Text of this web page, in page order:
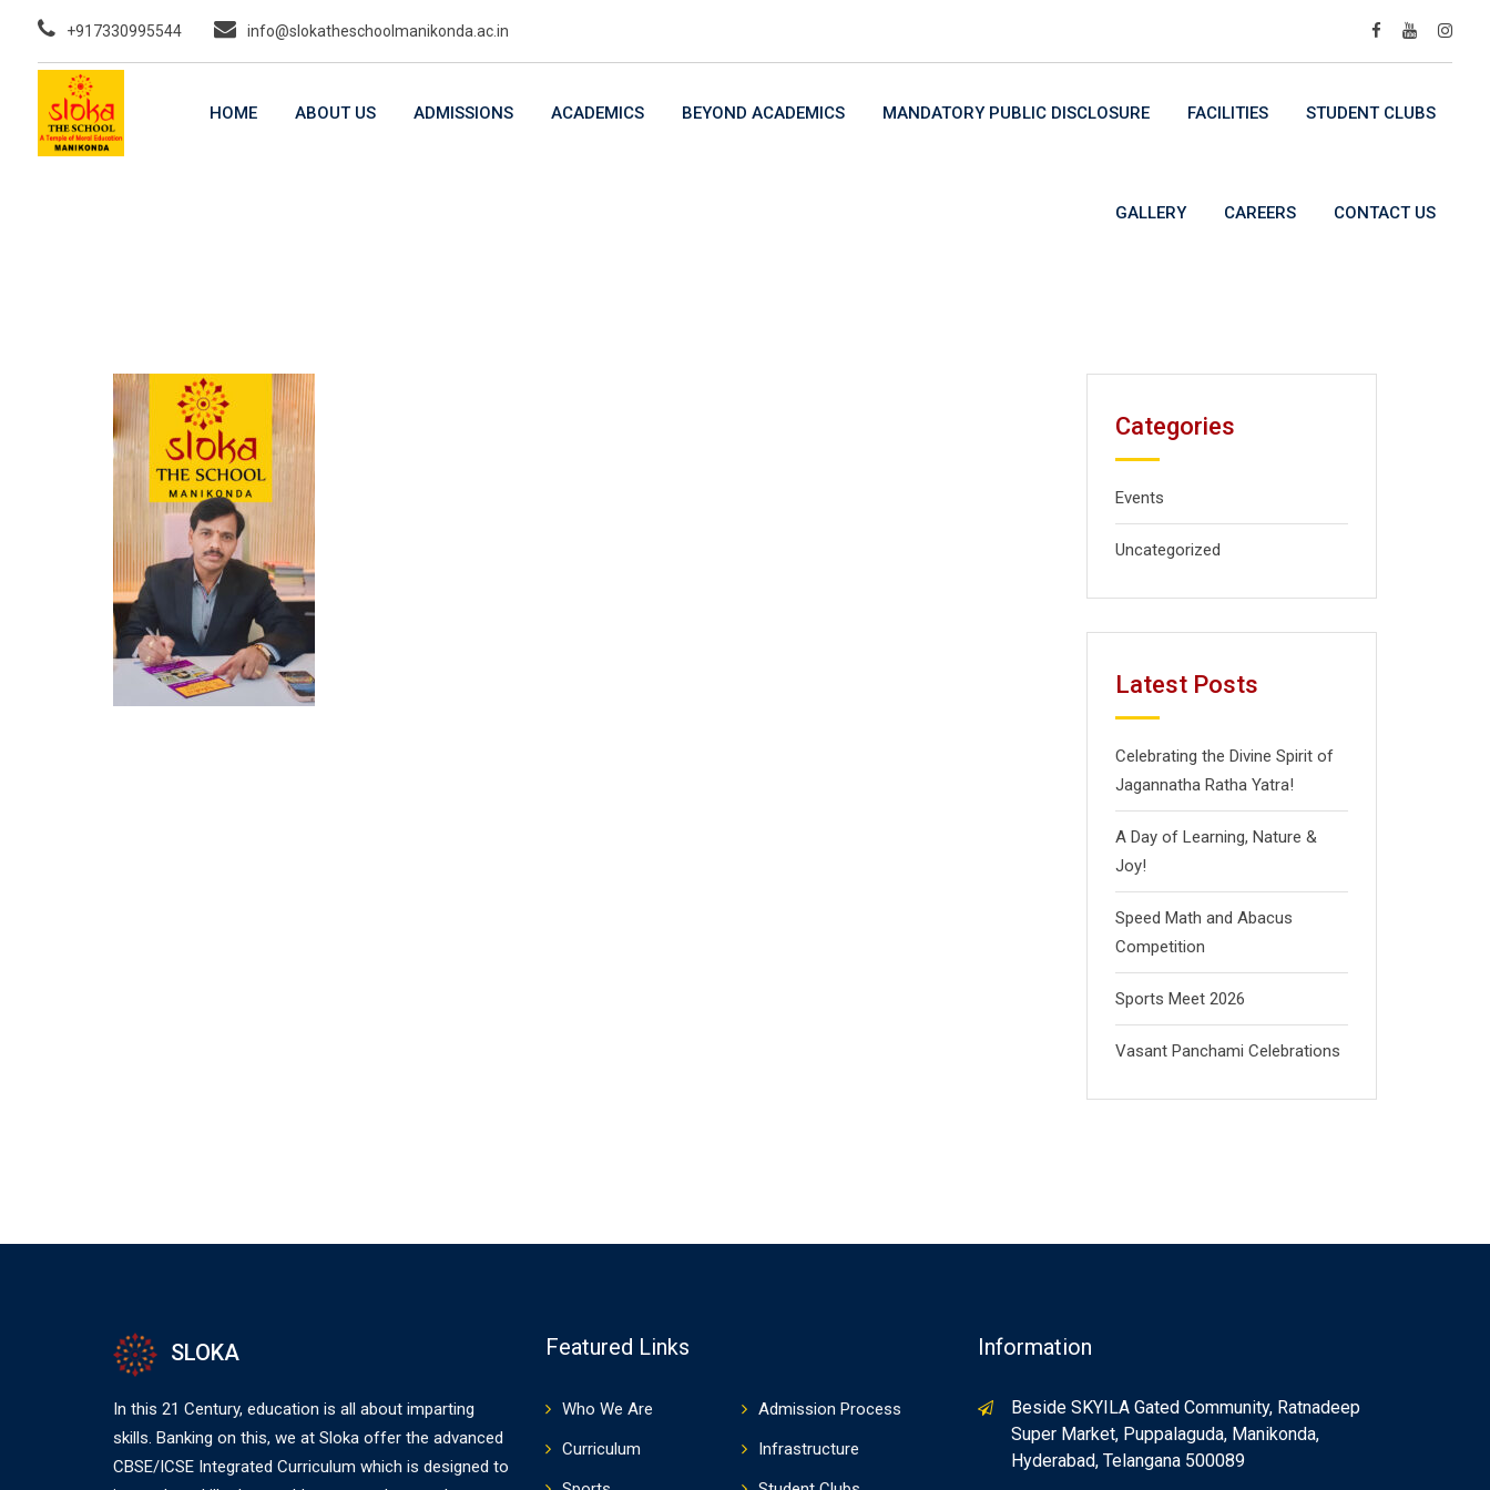
content
+917330995544 info@slokatheschoolmanikonda.ac.in
HOME ABOUT US ADMISSIONS ACADEMICS BEYOND ACADEMICS MANDATORY PUBLIC DISCLOSURE FACILITIES STUDENT CLUBS
GALLERY CAREERS CONTACT US
Categories
Events
Uncategorized
Latest Posts
Celebrating the Divine Spirit of
Jagannatha Ratha Yatra!
A Day of Learning, Nature &
Joy!
Speed Math and Abacus
Competition
Sports Meet 2026
Vasant Panchami Celebrations
SLOKA
In this 21 Century, education is all about imparting
skills. Banking on this, we at Sloka offer the advanced
CBSE/ICSE Integrated Curriculum which is designed to
Featured Links
Who We Are
Admission Process
Curriculum
Infrastructure
Information
Beside SKYILA Gated Community, Ratnadeep
Super Market, Puppalaguda, Manikonda,
Hyderabad, Telangana 500089